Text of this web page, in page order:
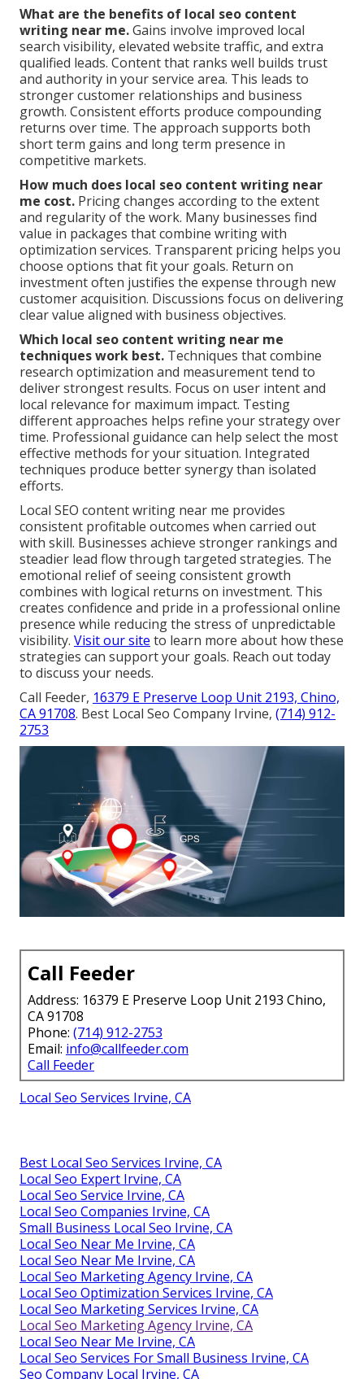
What are the benefits of local seo content
writing near me.Gains involve improved local
search visibility, elevated website traffic, and extra
qualified leads. Content that ranks well builds trust
and authority in your service area. This leads to
stronger customer relationships and business
growth. Consistent efforts produce compounding
returns over time. The approach supports both
short term gains and long term presence in
competitive markets.
How much does local seo content writing near
me cost. Pricing changes according to the extent
and regularity of the work. Many businesses find
value in packages that combine writing with
optimization services. Transparent pricing helps you
choose options that fit your goals. Return on
investment often justifies the expense through new
customer acquisition. Discussions focus on delivering
clear value aligned with business objectives.
Which local seo content writing near me
techniques work best. Techniques that combine
research optimization and measurement tend to
deliver strongest results. Focus on user intent and
local relevance for maximum impact. Testing
different approaches helps refine your strategy over
time. Professional guidance can help select the most
effective methods for your situation. Integrated
techniques produce better synergy than isolated
efforts.
Local SEO content writing near me provides
consistent profitable outcomes when carried out
with skill. Businesses achieve stronger rankings and
steadier lead flow through targeted strategies. The
emotional relief of seeing consistent growth
combines with logical returns on investment. This
creates confidence and pride in a professional online
presence while reducing the stress of unpredictable
visibility. Visit our site to learn more about how these
strategies can support your goals. Reach out today
to discuss your needs.
Call Feeder, 16379 E Preserve Loop Unit 2193, Chino,
CA 91708. Best Local Seo Company Irvine, (714) 912-
2753
Call Feeder
Address: 16379 E Preserve Loop Unit 2193 Chino,
CA 91708
Phone: (714) 912-2753
Email: info@callfeeder.com
Call Feeder
Local Seo Services Irvine, CA
Best Local Seo Services Irvine, CA
Local Seo Expert Irvine, CA
Local Seo Service Irvine, CA
Local Seo Companies Irvine, CA
Small Business Local Seo Irvine, CA
Local Seo Near Me Irvine, CA
Local Seo Near Me Irvine, CA
Local Seo Marketing Agency Irvine, CA
Local Seo Optimization Services Irvine, CA
Local Seo Marketing Services Irvine, CA
Local Seo Marketing Agency Irvine, CA
Local Seo Near Me Irvine, CA
Local Seo Services For Small Business Irvine, CA
Seo Company Local Irvine, CA